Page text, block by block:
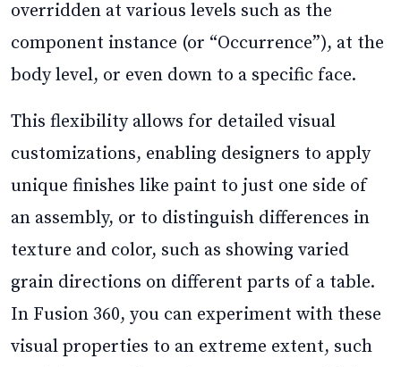
overridden at various levels such as the
component instance (or “Occurrence”), at the
body level, or even down to a specific face.
This flexibility allows for detailed visual
customizations, enabling designers to apply
unique finishes like paint to just one side of
an assembly, or to distinguish differences in
texture and color, such as showing varied
grain directions on different parts of a table.
In Fusion 360, you can experiment with these
visual properties to an extreme extent, such